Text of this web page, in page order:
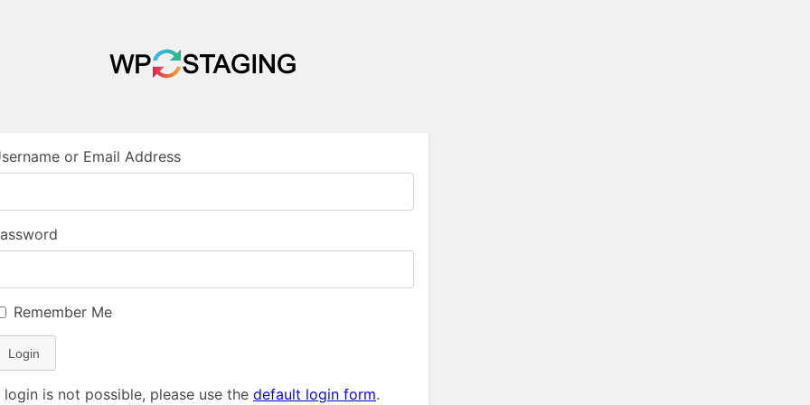
or Email Address
Remember Me
Login
login is not possible, please use the default login form.